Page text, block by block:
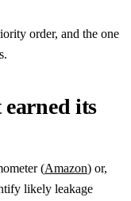
order, and the one
its
(Amazon) or,
likely leakage